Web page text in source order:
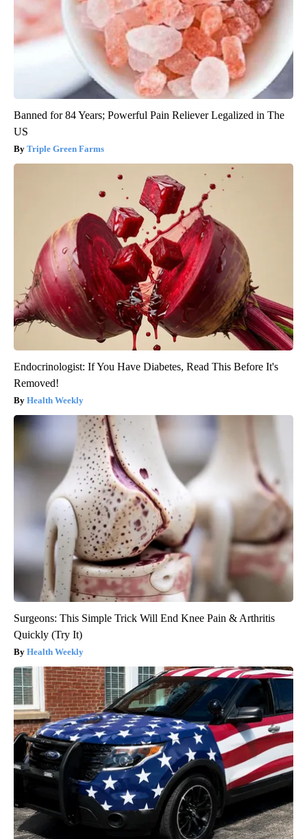
Banned for 84 Years; Powerful Pain Reliever Legalized in The
US
Triple Green Farms
Endocrinologist: If You Have Diabetes, Read This Before It's
Removed!
Health Weekly
Surgeons: This Simple Trick Will End Knee Pain & Arthritis
Quickly (Try It)
Health Weekly